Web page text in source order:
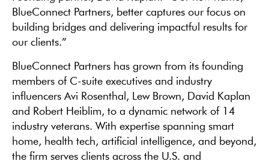
BlueConnect Partners, better captures our focus on
building bridges and delivering impactful results for
our clients.”
BlueConnect Partners has grown from its founding
members of C-suite executives and industry
influencers Avi Rosenthal, Lew Brown, David Kaplan
and Robert Heiblim, to a dynamic network of 14
industry veterans. With expertise spanning smart
home, health tech, artificial intelligence, and beyond,
the firm serves clients across the U.S. and